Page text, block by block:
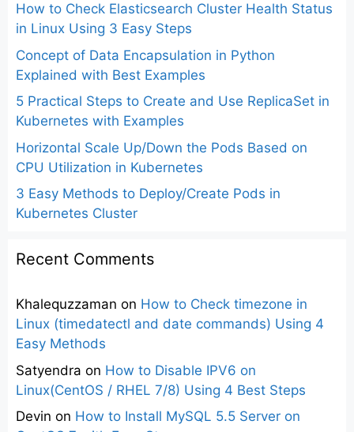
How to Check Elasticsearch Cluster Health Status
in Linux Using 3 Easy Steps
Concept of Data Encapsulation in Python
Explained with Best Examples
5 Practical Steps to Create and Use ReplicaSet in
Kubernetes with Examples
Horizontal Scale Up/Down the Pods Based on
CPU Utilization in Kubernetes
3 Easy Methods to Deploy/Create Pods in
Kubernetes Cluster
Recent Comments
Khalequzzaman on How to Check timezone in
Linux (timedatectl and date commands) Using 4
Easy Methods
Satyendra on How to Disable IPV6 on
Linux(CentOS / RHEL 7/8) Using 4 Best Steps
Devin on How to Install MySQL 5.5 Server on